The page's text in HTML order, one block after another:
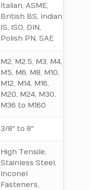
Italian, ASME,
British BS, Indian
IS, ISO, DIN,
Polish PN, SAE
M2, M2.5, M3, M4,
M5, M6, M8, M10,
M12, M14, M16,
M20, M24, M30,
M36 to M160
3/8″ to 8″
High Tensile,
Stainless Steel,
Inconel
Fasteners,